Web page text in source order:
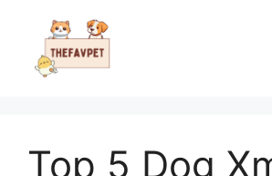
content
Top 5 Dog